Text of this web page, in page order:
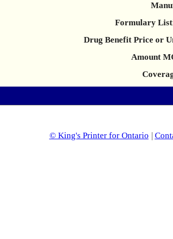
Formulary
Drug Benefit Price or
Amount
© King's Printer for Ontario |